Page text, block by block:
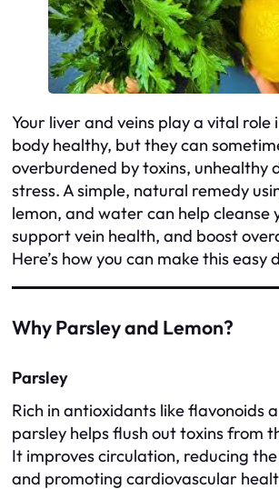
Your liver and veins play a vital role
body healthy, but they can
overburdened by toxins, unhealthy
stress. A simple, natural remedy
lemon, and water can help cleanse
support vein health, and boost
Here’s how you can make this easy
Why Parsley and Lemon?
Parsley
Rich in antioxidants like flavonoids
parsley helps flush out toxins from
It improves circulation, reducing
and promoting cardiovascular